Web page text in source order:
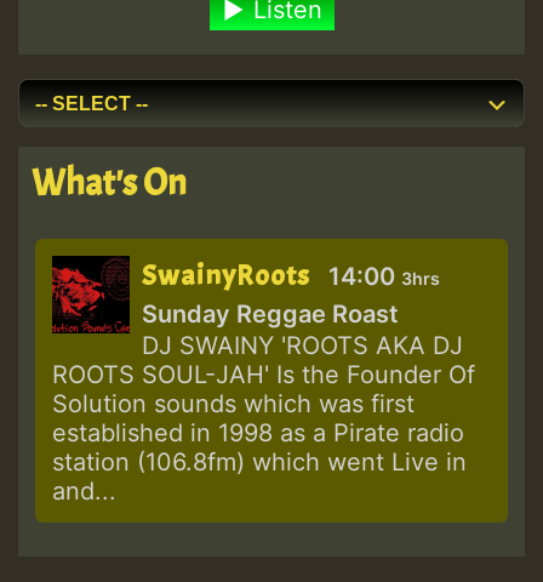
Listen
What's On
SwainyRoots 14:00 3hrs
Sunday Reggae Roast
DJ SWAINY 'ROOTS AKA DJ
ROOTS SOUL-JAH' Is the Founder Of
Solution sounds which was first
established in 1998 as a Pirate radio
station (106.8fm) which went Live in
and...